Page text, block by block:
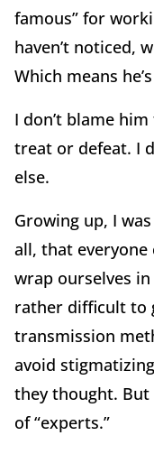
famous” for
haven’t noticed,
Which means
I don’t blame
treat or defeat. I
else.
Growing up, I
all, that everyone
wrap ourselves in
rather difficult to
transmission
avoid
they thought.
of “experts.”